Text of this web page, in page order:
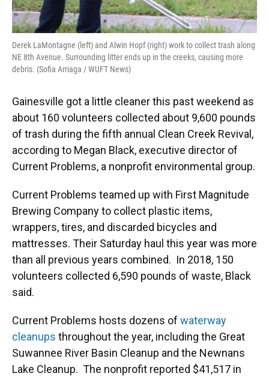
Derek LaMontagne (left) and Alwin Hopf (right) work to collect trash along
NE 8th Avenue. Surrounding litter ends up in the creeks, causing more
debris. (Sofia Arriaga / WUFT News)
Gainesville got a little cleaner this past weekend as
about 160 volunteers collected about 9,600 pounds
of trash during the fifth annual Clean Creek Revival,
according to Megan Black, executive director of
Current Problems, a nonprofit environmental group.
Current Problems teamed up with First Magnitude
Brewing Company to collect plastic items,
wrappers, tires, and discarded bicycles and
mattresses. Their Saturday haul this year was more
than all previous years combined. In 2018, 150
volunteers collected 6,590 pounds of waste, Black
said.
Current Problems hosts dozens of waterway
cleanups throughout the year, including the Great
Suwannee River Basin Cleanup and the Newnans
Lake Cleanup. The nonprofit reported $41,517 in